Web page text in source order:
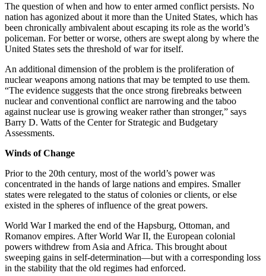
The question of when and how to enter armed conflict persists. No
nation has agonized about it more than the United States, which has
been chronically ambivalent about escaping its role as the world’s
policeman. For better or worse, others are swept along by where the
United States sets the threshold of war for itself.
An additional dimension of the problem is the proliferation of
nuclear weapons among nations that may be tempted to use them.
“The evidence suggests that the once strong firebreaks between
nuclear and conventional conflict are narrowing and the taboo
against nuclear use is growing weaker rather than stronger,” says
Barry D. Watts of the Center for Strategic and Budgetary
Assessments.
Winds of Change
Prior to the 20th century, most of the world’s power was
concentrated in the hands of large nations and empires. Smaller
states were relegated to the status of colonies or clients, or else
existed in the spheres of influence of the great powers.
World War I marked the end of the Hapsburg, Ottoman, and
Romanov empires. After World War II, the European colonial
powers withdrew from Asia and Africa. This brought about
sweeping gains in self-determination—but with a corresponding loss
in the stability that the old regimes had enforced.